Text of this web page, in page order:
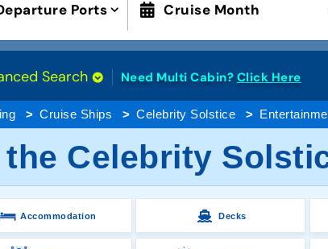
Ports Cruise Month
Search Need Multi Cabin? Click Here
Cruise Ships Celebrity Solstice
Celebrity
Accommodation Decks